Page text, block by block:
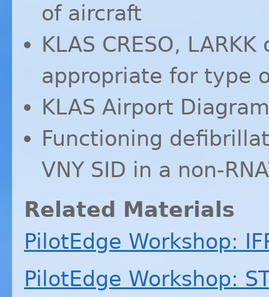
of aircraft
KLAS CRESO, LARKK
appropriate for type
KLAS Airport Diagram
Functioning
VNY SID in a non-
Related Materials
PilotEdge Workshop:
PilotEdge Workshop: